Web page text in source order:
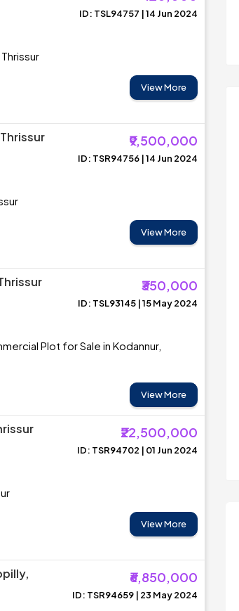
ID: TSL94757 | 14 Jun 2024
View More
₹9,500,000
ID: TSR94756 | 14 Jun 2024
View More
₹350,000
ID: TSL93145 | 15 May 2024
Plot for Sale in Kodannur,
View More
₹22,500,000
ID: TSR94702 | 01 Jun 2024
View More
₹6,850,000
ID: TSR94659 | 23 May 2024